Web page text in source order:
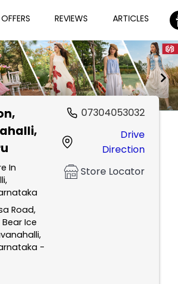
OFFERS REVIEWS ARTICLES
,
In
Road,
Ice
-
07304053032
Drive
Direction
Store Locator